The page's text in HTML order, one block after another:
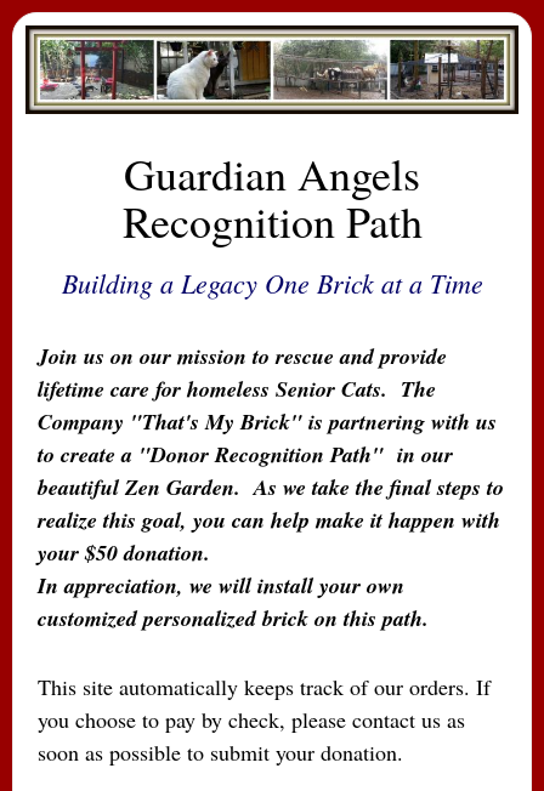
Guardian Angels
Recognition Path
Building a Legacy One Brick at a Time
Join us on our mission to rescue and provide
lifetime care for homeless Senior Cats. The
Company "That's My Brick" is partnering with us
to create a "Donor Recognition Path" in our
beautiful Zen Garden. As we take the final steps to
realize this goal, you can help make it happen with
your $50 donation.
In appreciation, we will install your own
customized personalized brick on this path.
This site automatically keeps track of our orders. If
you choose to pay by check, please contact us as
soon as possible to submit your donation.